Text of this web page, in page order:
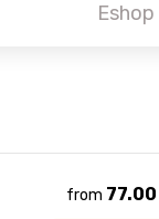
Eshop
from 77.00